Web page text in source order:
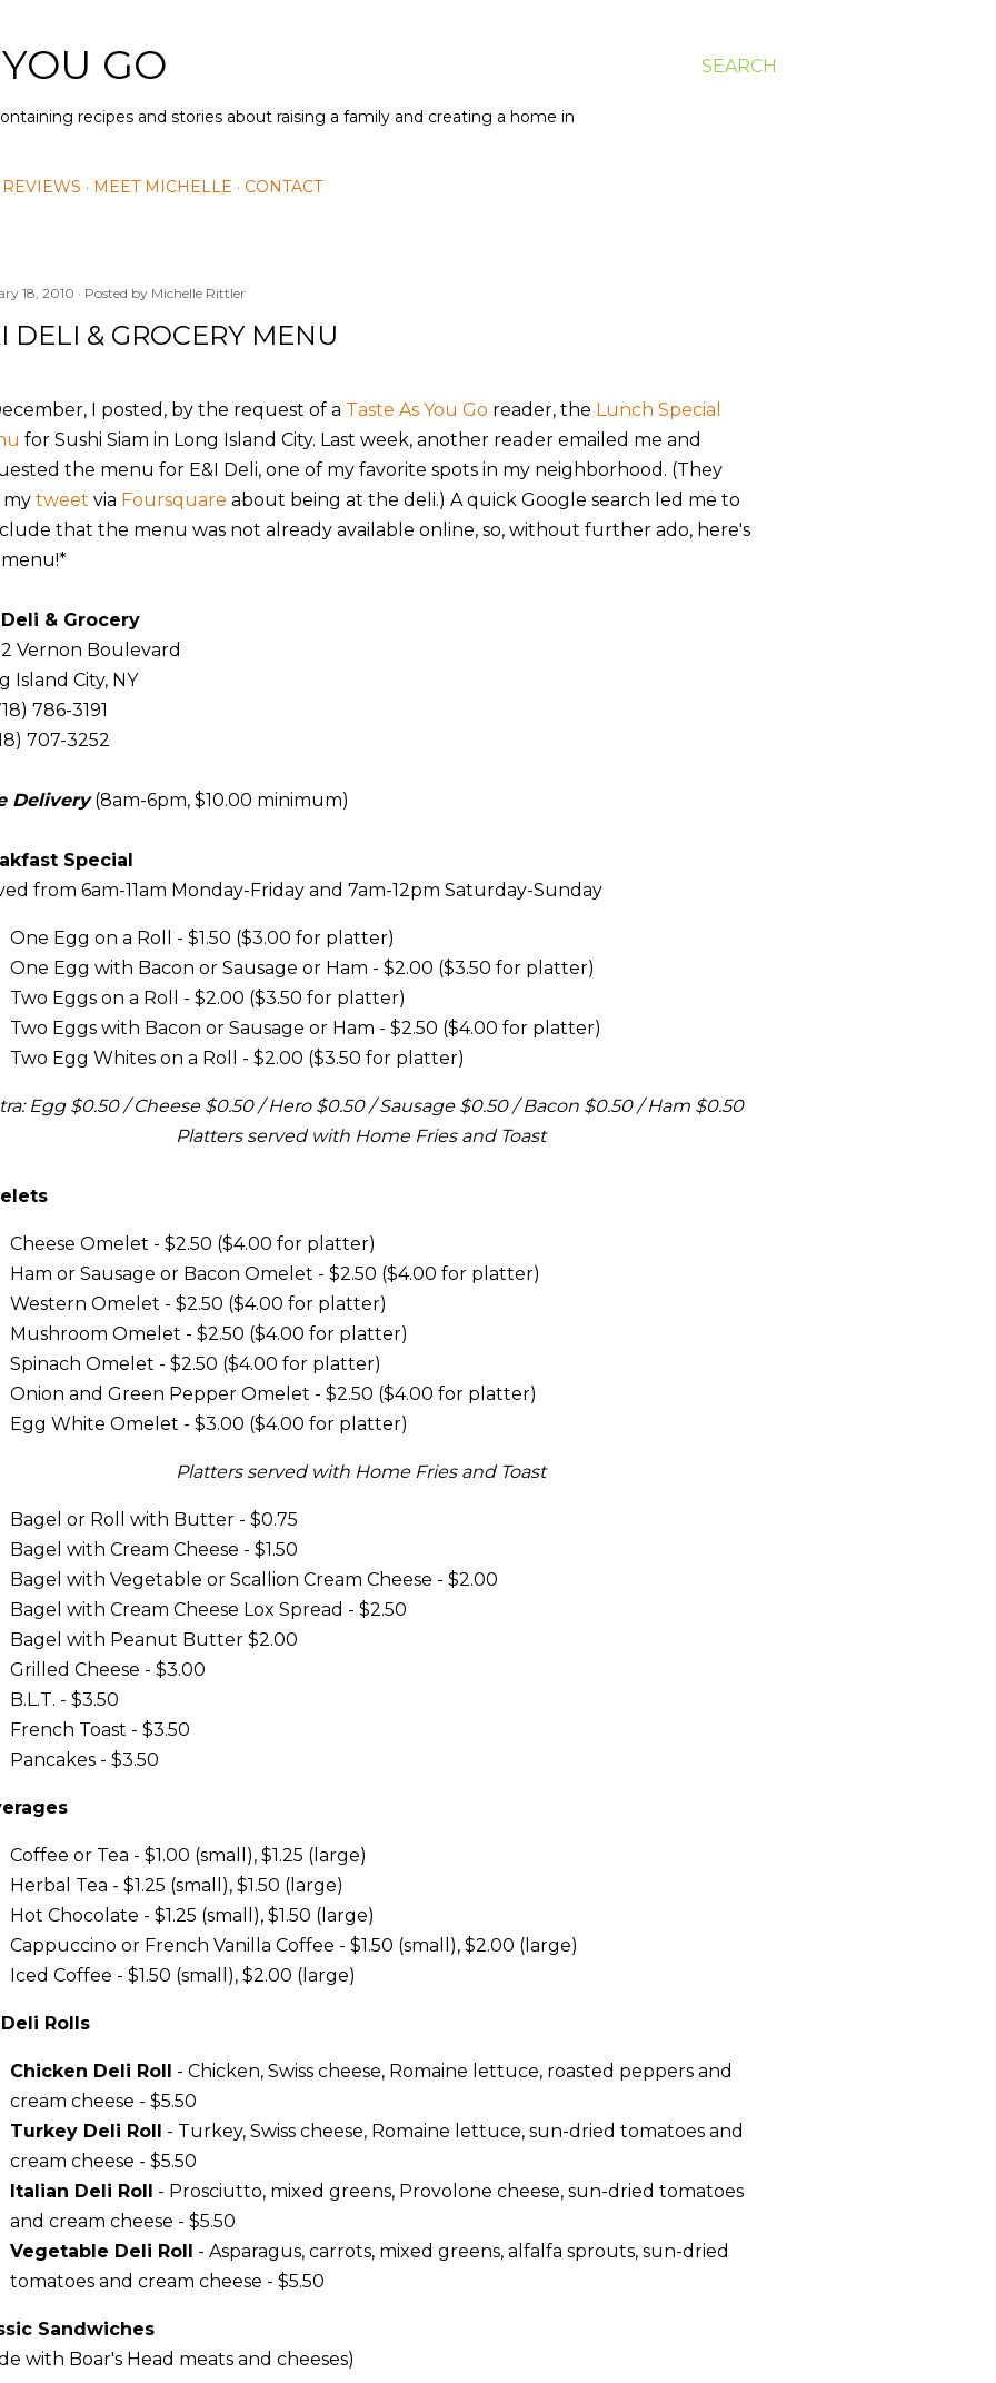
SEARCH
GO
recipes and stories about raising a family and creating a home in
MEET MICHELLE CONTACT
18, 2010 Posted by Michelle Rittler
DELI & GROCERY MENU
I posted, by the request of a Taste As You Go reader, the Lunch Special
for Sushi Siam in Long Island City. Last week, another reader emailed me and
the menu for E&I Deli, one of my favorite spots in my neighborhood. (They
my tweet via Foursquare about being at the deli.) A quick Google search led me to
that the menu was not already available online, so, without further ado, here's
& Grocery
Vernon Boulevard
Island City, NY
786-3191
707-3252
Delivery(8am-6pm, $10.00 minimum)
Special
from 6am-11am Monday-Friday and 7am-12pm Saturday-Sunday
One Egg on a Roll - $1.50 ($3.00 for platter)
One Egg with Bacon or Sausage or Ham - $2.00 ($3.50 for platter)
Two Eggs on a Roll - $2.00 ($3.50 for platter)
Two Eggs with Bacon or Sausage or Ham - $2.50 ($4.00 for platter)
Two Egg Whites on a Roll - $2.00 ($3.50 for platter)
Egg $0.50 / Cheese $0.50 / Hero $0.50 / Sausage $0.50 / Bacon $0.50 / Ham $0.50
Platters served with Home Fries and Toast
Cheese Omelet - $2.50 ($4.00 for platter)
Ham or Sausage or Bacon Omelet - $2.50 ($4.00 for platter)
Western Omelet - $2.50 ($4.00 for platter)
Mushroom Omelet - $2.50 ($4.00 for platter)
Spinach Omelet - $2.50 ($4.00 for platter)
Onion and Green Pepper Omelet - $2.50 ($4.00 for platter)
Egg White Omelet - $3.00 ($4.00 for platter)
Platters served with Home Fries and Toast
Bagel or Roll with Butter - $0.75
Bagel with Cream Cheese - $1.50
Bagel with Vegetable or Scallion Cream Cheese - $2.00
Bagel with Cream Cheese Lox Spread - $2.50
Bagel with Peanut Butter $2.00
Grilled Cheese - $3.00
B.L.T. - $3.50
French Toast - $3.50
Pancakes - $3.50
Coffee or Tea - $1.00 (small), $1.25 (large)
Herbal Tea - $1.25 (small), $1.50 (large)
Hot Chocolate - $1.25 (small), $1.50 (large)
Cappuccino or French Vanilla Coffee - $1.50 (small), $2.00 (large)
Iced Coffee - $1.50 (small), $2.00 (large)
Rolls
Chicken Deli Roll - Chicken, Swiss cheese, Romaine lettuce, roasted peppers and
cream cheese - $5.50
Turkey Deli Roll - Turkey, Swiss cheese, Romaine lettuce, sun-dried tomatoes and
cream cheese - $5.50
Italian Deli Roll - Prosciutto, mixed greens, Provolone cheese, sun-dried tomatoes
and cream cheese - $5.50
Vegetable Deli Roll - Asparagus, carrots, mixed greens, alfalfa sprouts, sun-dried
tomatoes and cream cheese - $5.50
Sandwiches
with Boar's Head meats and cheeses)